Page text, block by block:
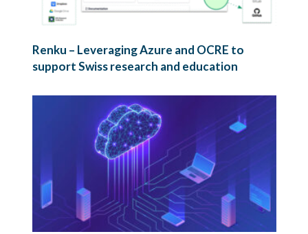
Renku – Leveraging Azure and OCRE to
support Swiss research and education